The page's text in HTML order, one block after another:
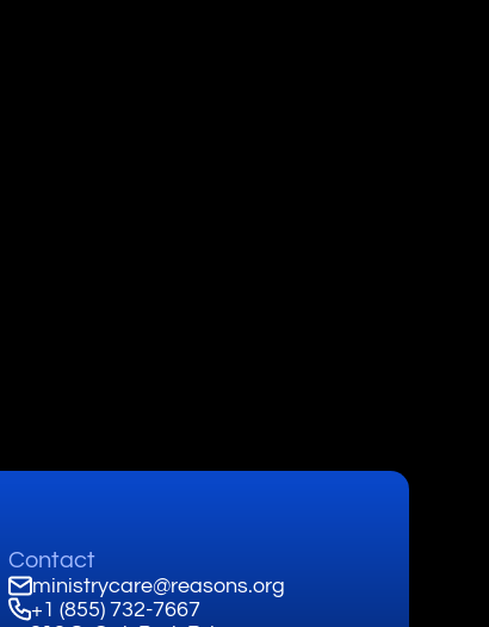
Contact
ministrycare@reasons.org
+1 (855) 732-7667